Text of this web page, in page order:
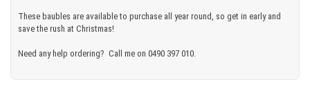
These baubles are available to purchase all year round, so get in early and
save the rush at Christmas!
Need any help ordering? Call me on 0490 397 010.